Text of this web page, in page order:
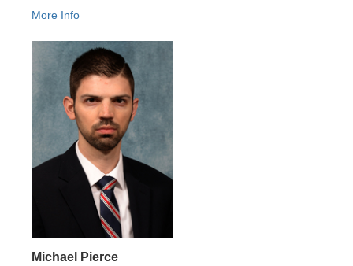
More Info
Michael Pierce